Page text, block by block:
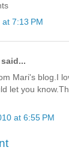
7:13 PM
Mari's blog.I
let you
at 6:55 PM